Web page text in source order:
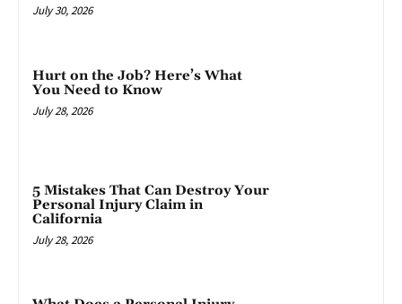
July 30, 2026
Hurt on the Job? Here’s What
You Need to Know
July 28, 2026
5 Mistakes That Can Destroy Your
Personal Injury Claim in
California
July 28, 2026